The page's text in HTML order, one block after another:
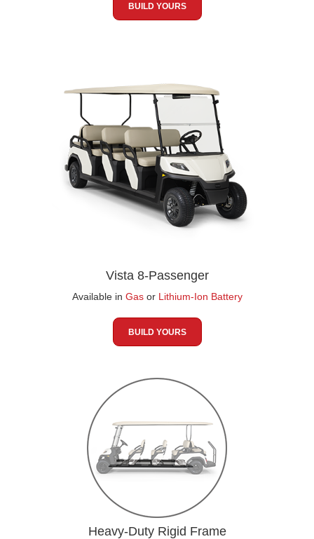
BUILD YOURS
Vista 8-Passenger
Available in Gasor Lithium-Ion Battery
BUILD YOURS
Heavy-Duty Rigid Frame